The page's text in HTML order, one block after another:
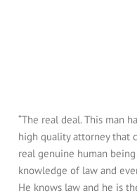
“The real deal. This man
high quality attorney that
real genuine human
knowledge of law and
He knows law and he is